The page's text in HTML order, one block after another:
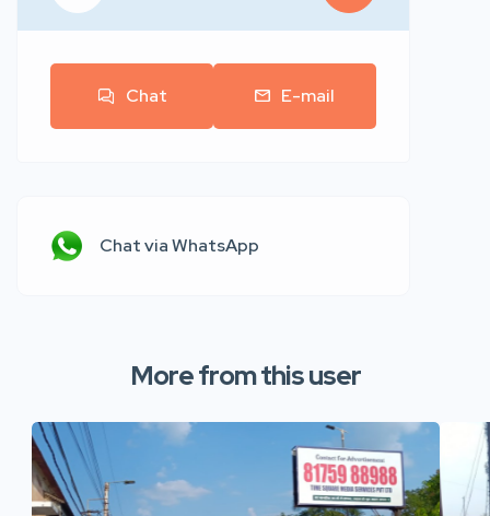
Chat E-mail
Chat via WhatsApp
More from this user